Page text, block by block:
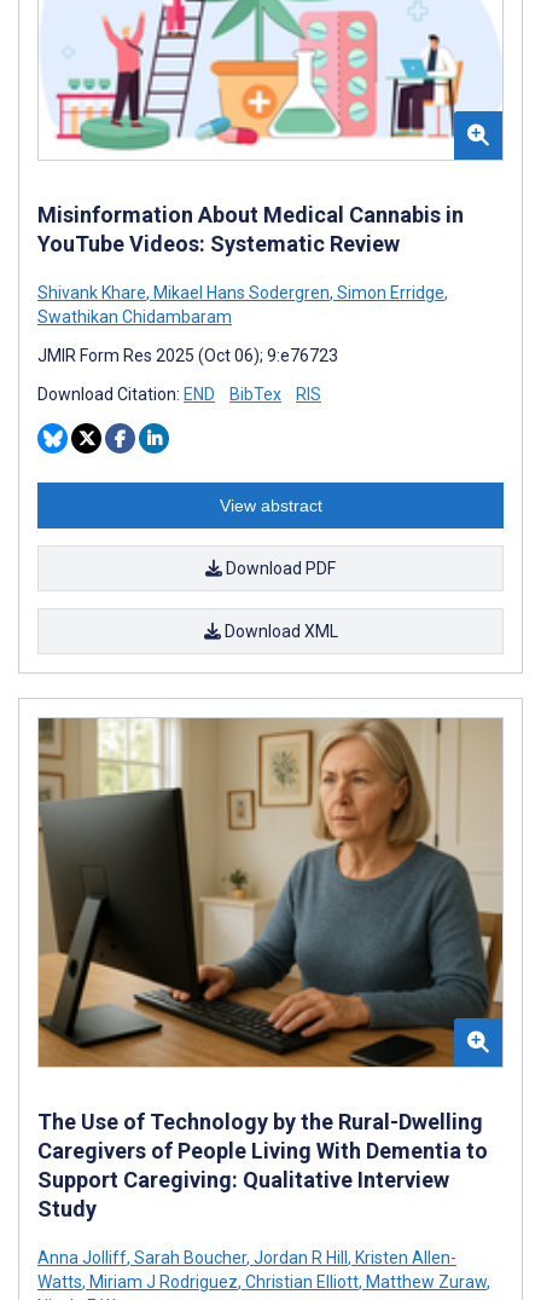
Misinformation About Medical Cannabis in
YouTube Videos: Systematic Review
Shivank Khare, Mikael Hans Sodergren, Simon Erridge,
Swathikan Chidambaram
JMIR Form Res 2025 (Oct 06); 9:e76723
Download Citation: END BibTex RIS
View abstract
Download PDF
Download XML
The Use of Technology by the Rural-Dwelling
Caregivers of People Living With Dementia to
Support Caregiving: Qualitative Interview
Study
Anna Jolliff, Sarah Boucher, Jordan R Hill , Kristen Allen-
Watts, Miriam J Rodriguez, Christian Elliott, Matthew Zuraw,